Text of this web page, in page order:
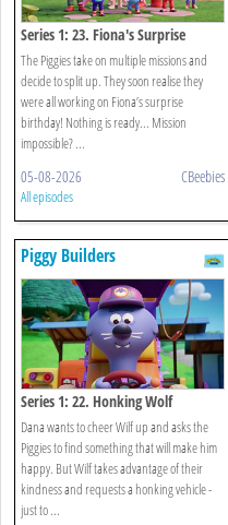
Series 1: 23. Fiona's Surprise
The Piggies take on multiple missions and
decide to split up. They soon realise they
were all working on Fiona’s surprise
birthday! Nothing is ready... Mission
impossible? ...
05-08-2026 CBeebies
All episodes
Piggy Builders
Series 1: 22. Honking Wolf
Dana wants to cheer Wilf up and asks the
Piggies to find something that will make him
happy. But Wilf takes advantage of their
kindness and requests a honking vehicle -
just to ...